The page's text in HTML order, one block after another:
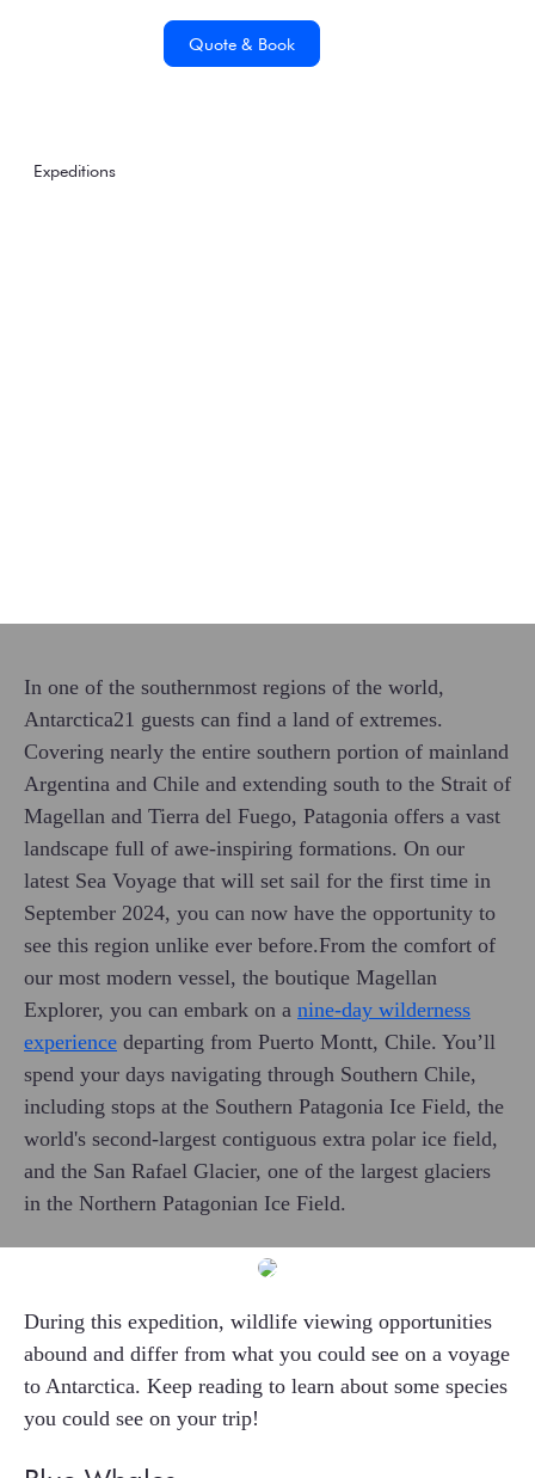
Quote & Book
Expeditions
In one of the southernmost regions of the world,
Antarctica21 guests can find a land of extremes.
Covering nearly the entire southern portion of mainland
Argentina and Chile and extending south to the Strait of
Magellan and Tierra del Fuego, Patagonia offers a vast
landscape full of awe-inspiring formations. On our
latest Sea Voyage that will set sail for the first time in
September 2024, you can now have the opportunity to
see this region unlike ever before.From the comfort of
our most modern vessel, the boutique Magellan
Explorer, you can embark on a nine-day wilderness
experience departing from Puerto Montt, Chile. You’ll
spend your days navigating through Southern Chile,
including stops at the Southern Patagonia Ice Field, the
world's second-largest contiguous extra polar ice field,
and the San Rafael Glacier, one of the largest glaciers
in the Northern Patagonian Ice Field.
During this expedition, wildlife viewing opportunities
abound and differ from what you could see on a voyage
to Antarctica. Keep reading to learn about some species
you could see on your trip!